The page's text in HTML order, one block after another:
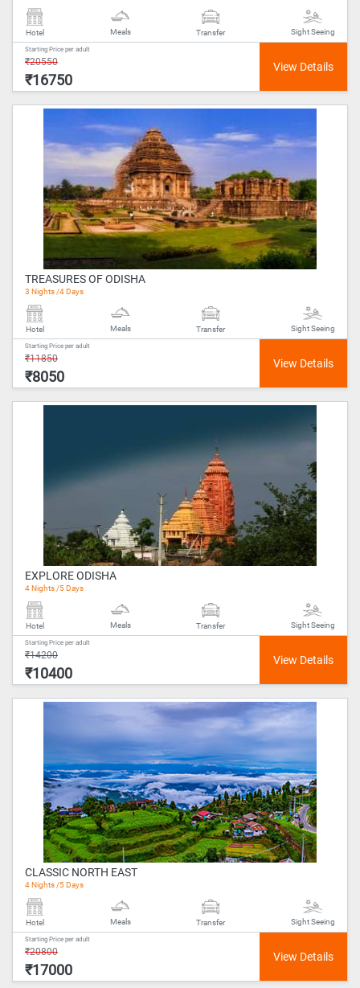
Hotel Meals Transfer Sight Seeing
Starting Price per adult
₹20550
₹16750
TREASURES OF ODISHA
3 Nights /4 Days
Hotel Meals Transfer Sight Seeing
Starting Price per adult
₹11850
₹8050
EXPLORE ODISHA
4 Nights /5 Days
Hotel Meals Transfer Sight Seeing
Starting Price per adult
₹14200
₹10400
CLASSIC NORTH EAST
4 Nights /5 Days
Hotel Meals Transfer Sight Seeing
Starting Price per adult
₹20800
₹17000